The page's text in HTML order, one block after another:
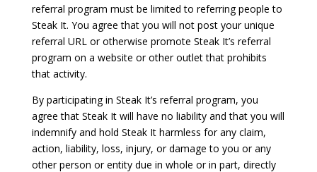
referral program must be limited to referring people to
Steak It. You agree that you will not post your unique
referral URL or otherwise promote Steak It’s referral
program on a website or other outlet that prohibits
that activity.
By participating in Steak It’s referral program, you
agree that Steak It will have no liability and that you will
indemnify and hold Steak It harmless for any claim,
action, liability, loss, injury, or damage to you or any
other person or entity due in whole or in part, directly